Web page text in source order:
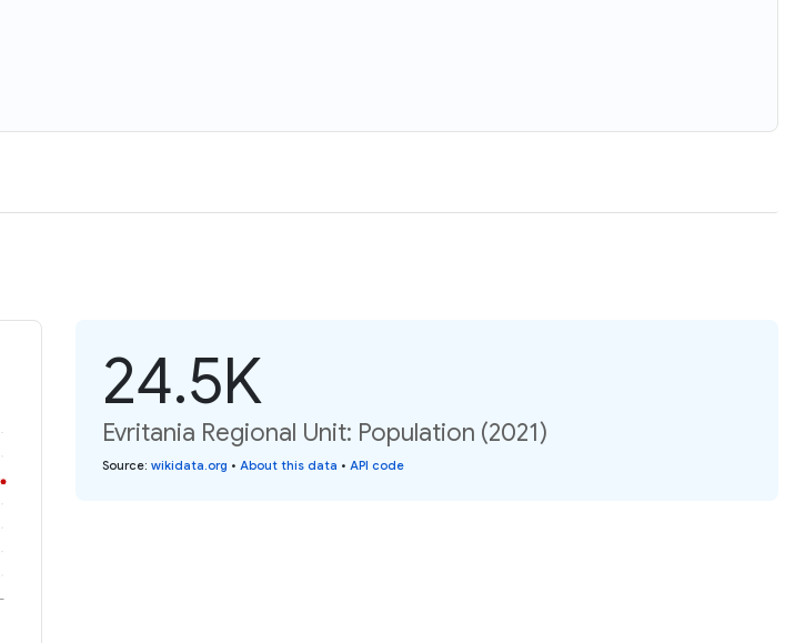
24.5K
Evritania Regional Unit: Population (2021)
Source: wikidata.org • About this data • API code